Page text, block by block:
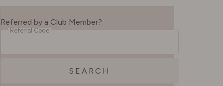
Referred by a Club Member?
Referral Code
SEARCH